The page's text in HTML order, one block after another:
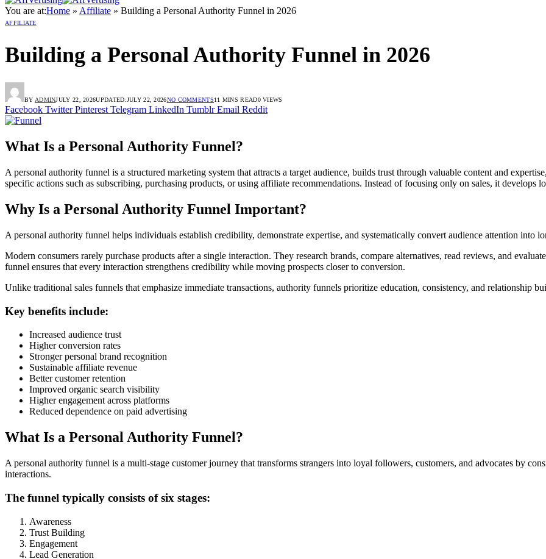
You are at:Home » Affiliate » Building a Personal Authority Funnel in 2026
AFFILIATE
Building a Personal Authority Funnel in 2026
BY ADMINJULY 22, 2026UPDATED:JULY 22, 2026NO COMMENTS11 MINS READ0VIEWS
Facebook Twitter Pinterest Telegram LinkedIn Tumblr Email Reddit
What Is a Personal Authority Funnel?
A personal authority funnel is a structured marketing system that attracts a target audience, builds trust through valuable content and
specific actions such as subscribing, purchasing products, or using affiliate recommendations. Instead of focusing only on sales, it develops
Why Is a Personal Authority Funnel Important?
A personal authority funnel helps individuals establish credibility, demonstrate expertise, and systematically convert audience attention into
Modern consumers rarely purchase products after a single interaction. They research brands, compare alternatives, read reviews, and
funnel ensures that every interaction strengthens credibility while moving prospects closer to conversion.
Unlike traditional sales funnels that emphasize immediate transactions, authority funnels prioritize education, consistency, and relationship
Key benefits include:
Increased audience trust
Higher conversion rates
Stronger personal brand recognition
Sustainable affiliate revenue
Better customer retention
Improved organic search visibility
Higher engagement across platforms
Reduced dependence on paid advertising
What Is a Personal Authority Funnel?
A personal authority funnel is a multi-stage customer journey that transforms strangers into loyal followers, customers, and advocates by
interactions.
The funnel typically consists of six stages:
Awareness
Trust Building
Engagement
Lead Generation